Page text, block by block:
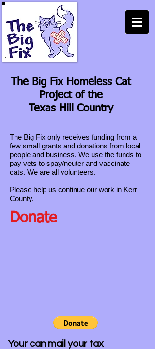
The Big Fix Homeless Cat
Project of the
Texas Hill Country
The Big Fix only receives funding from a
few small grants and donations from local
people and business. We use the funds to
pay vets to spay/neuter and vaccinate
cats. We are all volunteers.
Please help us continue our work in Kerr
County.
Donate
Your can mail your tax